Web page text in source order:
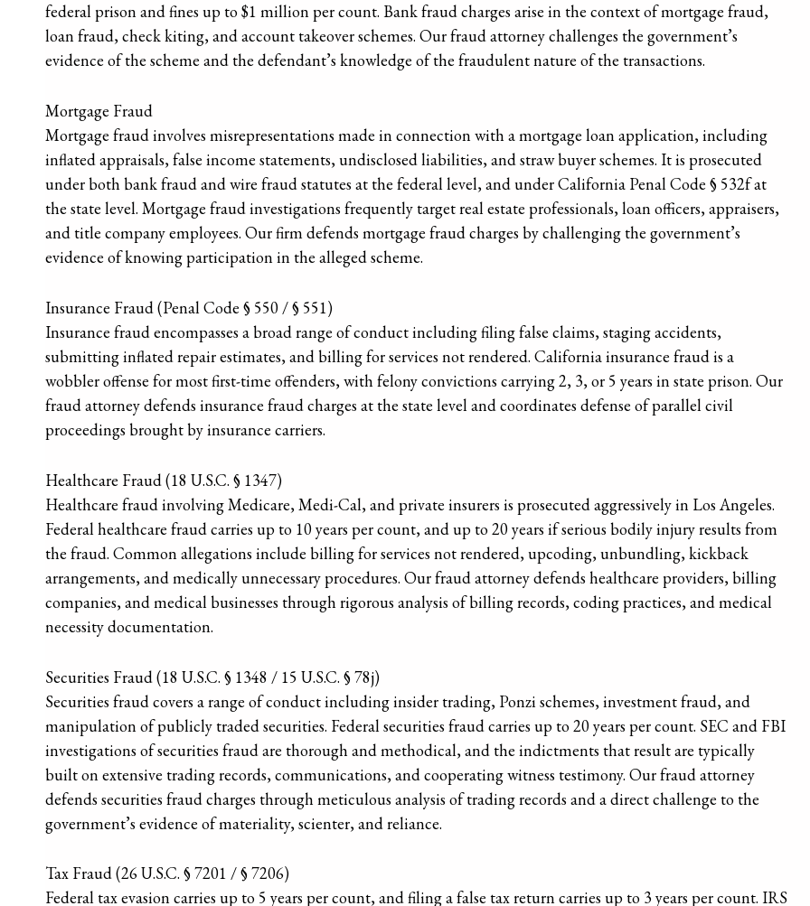
federal prison and fines up to $1 million per count. Bank fraud charges arise in the context of mortgage fraud,
loan fraud, check kiting, and account takeover schemes. Our fraud attorney challenges the government’s
evidence of the scheme and the defendant’s knowledge of the fraudulent nature of the transactions.
Mortgage Fraud
Mortgage fraud involves misrepresentations made in connection with a mortgage loan application, including
inflated appraisals, false income statements, undisclosed liabilities, and straw buyer schemes. It is prosecuted
under both bank fraud and wire fraud statutes at the federal level, and under California Penal Code § 532f at
the state level. Mortgage fraud investigations frequently target real estate professionals, loan officers, appraisers,
and title company employees. Our firm defends mortgage fraud charges by challenging the government’s
evidence of knowing participation in the alleged scheme.
Insurance Fraud (Penal Code § 550 / § 551)
Insurance fraud encompasses a broad range of conduct including filing false claims, staging accidents,
submitting inflated repair estimates, and billing for services not rendered. California insurance fraud is a
wobbler offense for most first-time offenders, with felony convictions carrying 2, 3, or 5 years in state prison. Our
fraud attorney defends insurance fraud charges at the state level and coordinates defense of parallel civil
proceedings brought by insurance carriers.
Healthcare Fraud (18 U.S.C. § 1347)
Healthcare fraud involving Medicare, Medi-Cal, and private insurers is prosecuted aggressively in Los Angeles.
Federal healthcare fraud carries up to 10 years per count, and up to 20 years if serious bodily injury results from
the fraud. Common allegations include billing for services not rendered, upcoding, unbundling, kickback
arrangements, and medically unnecessary procedures. Our fraud attorney defends healthcare providers, billing
companies, and medical businesses through rigorous analysis of billing records, coding practices, and medical
necessity documentation.
Securities Fraud (18 U.S.C. § 1348 / 15 U.S.C. § 78j)
Securities fraud covers a range of conduct including insider trading, Ponzi schemes, investment fraud, and
manipulation of publicly traded securities. Federal securities fraud carries up to 20 years per count. SEC and FBI
investigations of securities fraud are thorough and methodical, and the indictments that result are typically
built on extensive trading records, communications, and cooperating witness testimony. Our fraud attorney
defends securities fraud charges through meticulous analysis of trading records and a direct challenge to the
government’s evidence of materiality, scienter, and reliance.
Tax Fraud (26 U.S.C. § 7201 / § 7206)
Federal tax evasion carries up to 5 years per count, and filing a false tax return carries up to 3 years per count. IRS